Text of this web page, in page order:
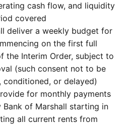
cash flow, and liquidity
covered
deliver a weekly budget for
on the first full
the Interim Order, subject to
(such consent not to be
conditioned, or delayed)
for monthly payments
of Marshall starting in
all current rents from